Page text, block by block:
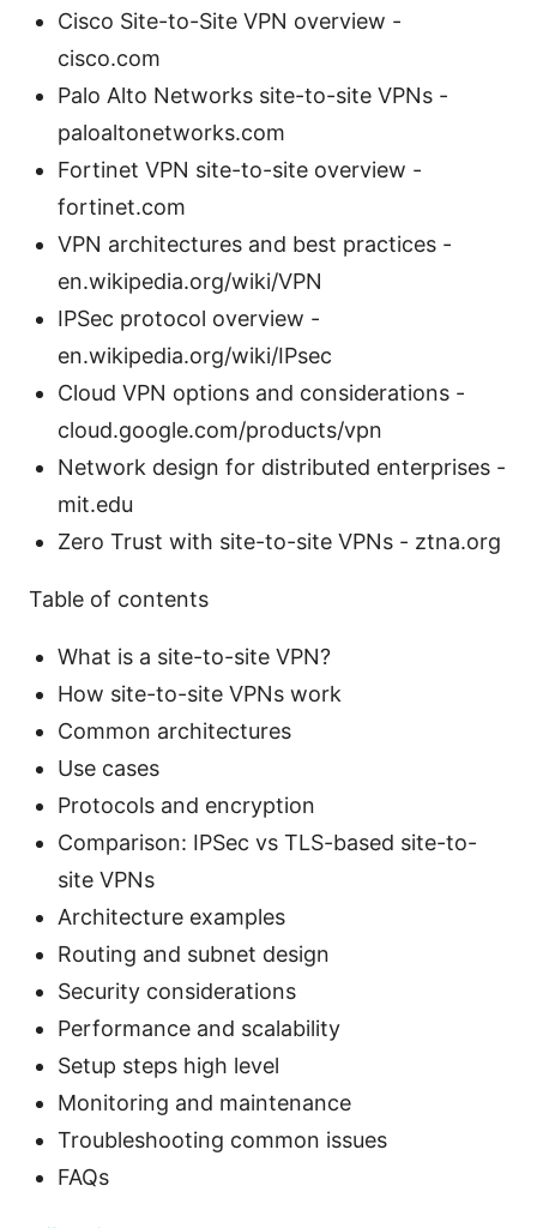
Cisco Site-to-Site VPN overview -
cisco.com
Palo Alto Networks site-to-site VPNs -
paloaltonetworks.com
Fortinet VPN site-to-site overview -
fortinet.com
VPN architectures and best practices -
en.wikipedia.org/wiki/VPN
IPSec protocol overview -
en.wikipedia.org/wiki/IPsec
Cloud VPN options and considerations -
cloud.google.com/products/vpn
Network design for distributed enterprises -
mit.edu
Zero Trust with site-to-site VPNs - ztna.org
Table of contents
What is a site-to-site VPN?
How site-to-site VPNs work
Common architectures
Use cases
Protocols and encryption
Comparison: IPSec vs TLS-based site-to-
site VPNs
Architecture examples
Routing and subnet design
Security considerations
Performance and scalability
Setup steps high level
Monitoring and maintenance
Troubleshooting common issues
FAQs